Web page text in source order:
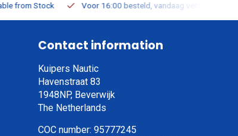
Stock Voor 16:00 besteld, vandaag verzonden
Contact information
Kuipers Nautic
Havenstraat 83
1948NP, Beverwijk
The Netherlands
COC number: 95777245